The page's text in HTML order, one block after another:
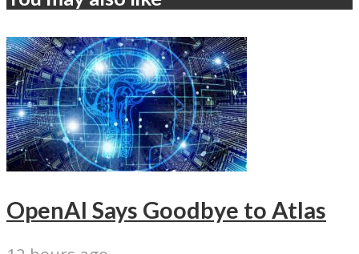
OpenAI Says Goodbye to Atlas